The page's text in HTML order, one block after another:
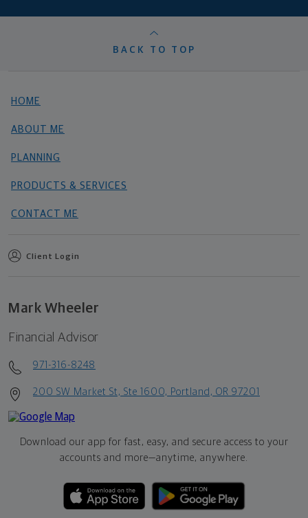
BACK TO TOP
HOME
ABOUT ME
PLANNING
PRODUCTS & SERVICES
CONTACT ME
Client Login
Mark Wheeler
Financial Advisor
971-316-8248
200 SW Market St, Ste 1600, Portland, OR 97201
Download our app for fast, easy, and secure access to your
accounts and more—anytime, anywhere.